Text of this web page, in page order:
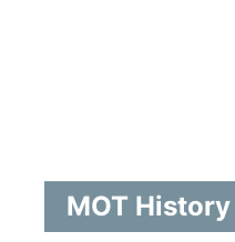
MOT History